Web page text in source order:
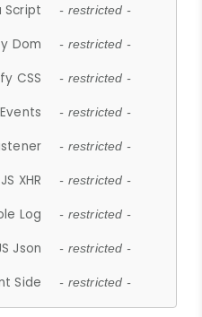
Script - restricted -
Dom - restricted -
CSS - restricted -
- restricted -
- restricted -
JS XHR - restricted -
Log - restricted -
Json - restricted -
Side - restricted -